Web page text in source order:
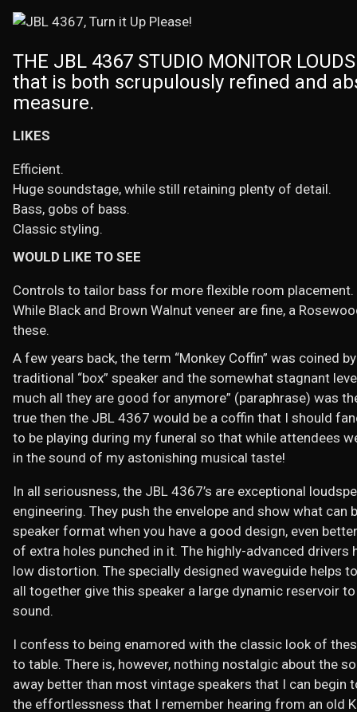
THE JBL 4367 STUDIO MONITOR
that is both scrupulously refined and
measure.
LIKES
Efficient.
Huge soundstage, while still retaining plenty of detail.
Bass, gobs of bass.
Classic styling.
WOULD LIKE TO SEE
Controls to tailor bass for more flexible room placement.
While Black and Brown Walnut veneer are fine, a
these.
A few years back, the term “Monkey Coffin” was coined
traditional “box” speaker and the somewhat stagnant
much all they are good for anymore” (paraphrase) was
true then the JBL 4367 would be a coffin that I should
to be playing during my funeral so that while attendees
in the sound of my astonishing musical taste!
In all seriousness, the JBL 4367’s are exceptional
engineering. They push the envelope and show what
speaker format when you have a good design, even
of extra holes punched in it. The highly-advanced drivers
low distortion. The specially designed waveguide helps
all together give this speaker a large dynamic reservoir
sound.
I confess to being enamored with the classic look of
to table. There is, however, nothing nostalgic about the
away better than most vintage speakers that I can begin
the effortlessness that I remember hearing from an old